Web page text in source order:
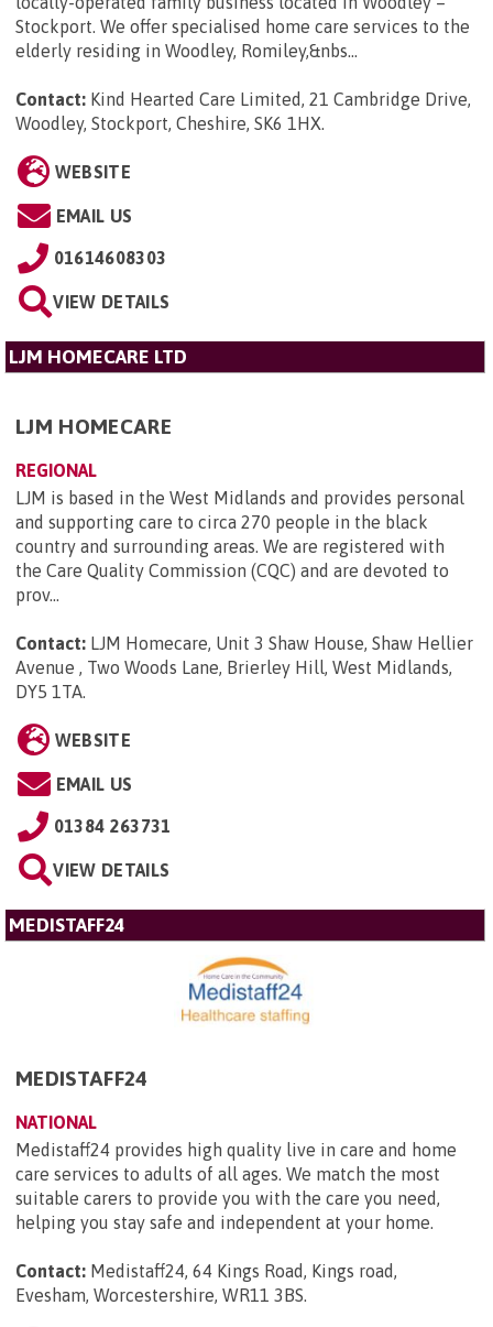
Stockport. We offer specialised home care services to the
elderly residing in Woodley, Romiley,&nbs...
Contact: Kind Hearted Care Limited, 21 Cambridge Drive,
Woodley, Stockport, Cheshire, SK6 1HX.
WEBSITE
EMAIL US
01614608303
VIEW DETAILS
LJM HOMECARE LTD
LJM HOMECARE
REGIONAL
LJM is based in the West Midlands and provides personal
and supporting care to circa 270 people in the black
country and surrounding areas. We are registered with
the Care Quality Commission (CQC) and are devoted to
prov...
Contact: LJM Homecare, Unit 3 Shaw House, Shaw Hellier
Avenue , Two Woods Lane, Brierley Hill, West Midlands,
DY5 1TA.
WEBSITE
EMAIL US
01384 263731
VIEW DETAILS
MEDISTAFF24
MEDISTAFF24
NATIONAL
Medistaff24 provides high quality live in care and home
care services to adults of all ages. We match the most
suitable carers to provide you with the care you need,
helping you stay safe and independent at your home.
Contact: Medistaff24, 64 Kings Road, Kings road,
Evesham, Worcestershire, WR11 3BS.